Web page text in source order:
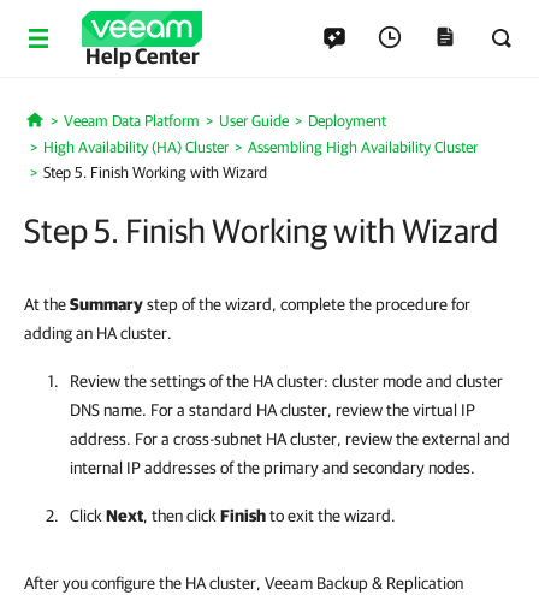
Help Center
Home
Veeam Data Platform User Guide
Deployment
High Availability (HA) Cluster
Assembling High Availability Cluster
Step 5. Finish Working with Wizard
Step 5. Finish Working with Wizard
At theSummarystep of the wizard, complete the procedure for
adding an HA cluster.
Review the settings of the HA cluster: cluster mode and cluster
DNS name. For a standard HA cluster, review the virtual IP
address. For a cross-subnet HA cluster, review the external and
internal IP addresses of the primary and secondary nodes.
Click Next, then click Finishto exit the wizard.
After you configure the HA cluster, Veeam Backup & Replication